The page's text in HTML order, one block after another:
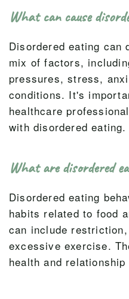
What can cause
Disordered eating can
mix of factors,
pressures, stress,
conditions. It's
healthcare
with disordered eating.
What are disordered
Disordered eating
habits related to food
can include
excessive exercise.
health and